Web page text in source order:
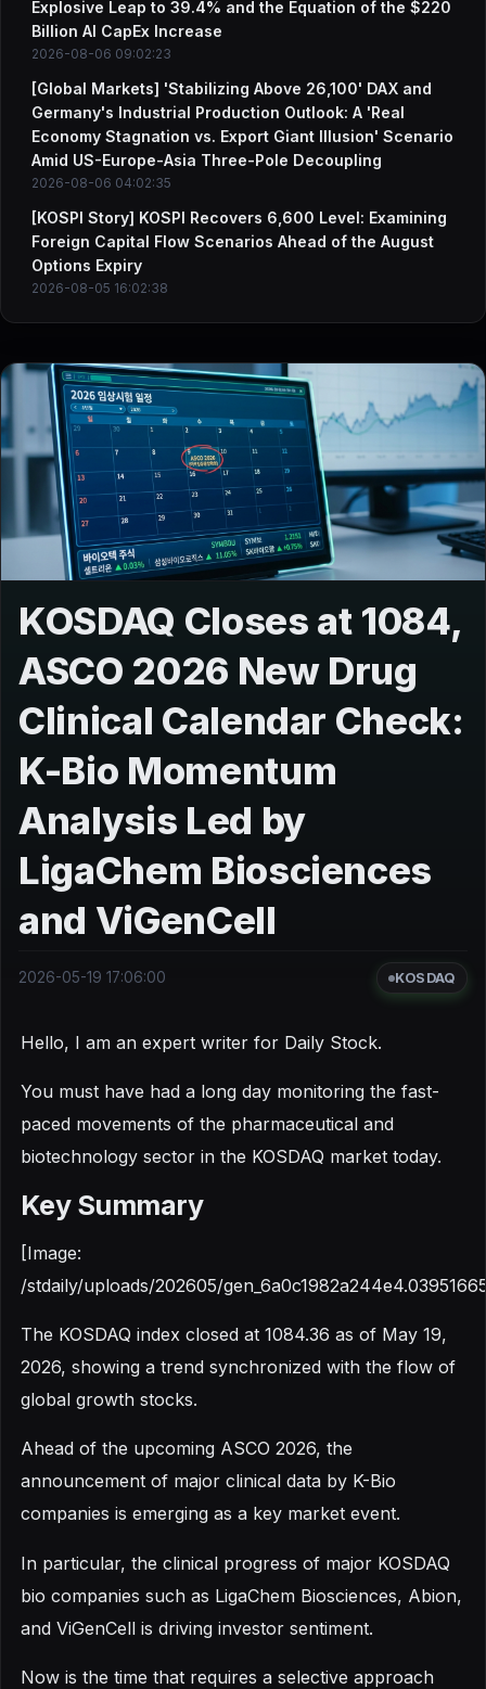
Explosive Leap to 39.4% and the Equation of the $220
Billion AI CapEx Increase
2026-08-06 09:02:23
[Global Markets] 'Stabilizing Above 26,100' DAX and
Germany's Industrial Production Outlook: A 'Real
Economy Stagnation vs. Export Giant Illusion' Scenario
Amid US-Europe-Asia Three-Pole Decoupling
2026-08-06 04:02:35
[KOSPI Story] KOSPI Recovers 6,600 Level: Examining
Foreign Capital Flow Scenarios Ahead of the August
Options Expiry
2026-08-05 16:02:38
KOSDAQ Closes at 1084,
ASCO 2026 New Drug
Clinical Calendar Check:
K-Bio Momentum
Analysis Led by
LigaChem Biosciences
and ViGenCell
2026-05-19 17:06:00 KOSDAQ
Hello, I am an expert writer for Daily Stock.
You must have had a long day monitoring the fast-
paced movements of the pharmaceutical and
biotechnology sector in the KOSDAQ market today.
Key Summary
[Image:
/stdaily/uploads/202605/
The KOSDAQ index closed at 1084.36 as of May 19,
2026, showing a trend synchronized with the flow of
global growth stocks.
Ahead of the upcoming ASCO 2026, the
announcement of major clinical data by K-Bio
companies is emerging as a key market event.
In particular, the clinical progress of major KOSDAQ
bio companies such as LigaChem Biosciences, Abion,
and ViGenCell is driving investor sentiment.
Now is the time that requires a selective approach